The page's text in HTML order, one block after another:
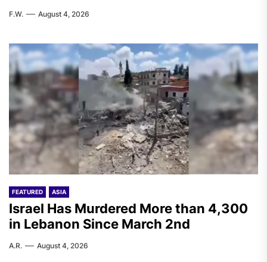
F.W. August 4, 2026
FEATURED ASIA
Israel Has Murdered More than 4,300
in Lebanon Since March 2nd
A.R. August 4, 2026